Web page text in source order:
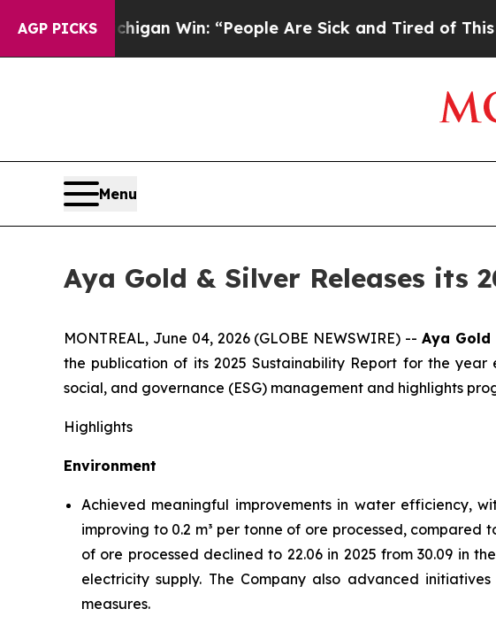
AGP PICKSWin: “People Are Sick and Tired of This Politics of
Menu
Aya Gold & Silver Releases its
MONTREAL, June 04, 2026 (GLOBE NEWSWIRE) --Aya Gold
the publication of its 2025 Sustainability Report for the year
social, and governance (ESG) management and highlights
Highlights
Environment
Achieved meaningful improvements in water efficiency,
improving to 0.2 m³ per tonne of ore processed, compared
of ore processed declined to 22.06 in 2025 from 30.09 in
electricity supply. The Company also advanced
measures.